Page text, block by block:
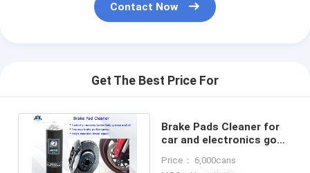
Contact Now
Get The Best Price For
Brake Pads Cleaner for
car and electronics good
residue
Price： 6,000cans